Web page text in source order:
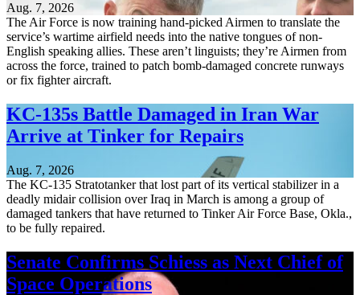
Aug. 7, 2026
The Air Force is now training hand-picked Airmen to translate the
service’s wartime airfield needs into the native tongues of non-
English speaking allies. These aren’t linguists; they’re Airmen from
across the force, trained to patch bomb-damaged concrete runways
or fix fighter aircraft.
KC-135s Battle Damaged in Iran War
Arrive at Tinker for Repairs
Aug. 7, 2026
The KC-135 Stratotanker that lost part of its vertical stabilizer in a
deadly midair collision over Iraq in March is among a group of
damaged tankers that have returned to Tinker Air Force Base, Okla.,
to be fully repaired.
Senate Confirms Schiess as Next Chief of
Space Operations